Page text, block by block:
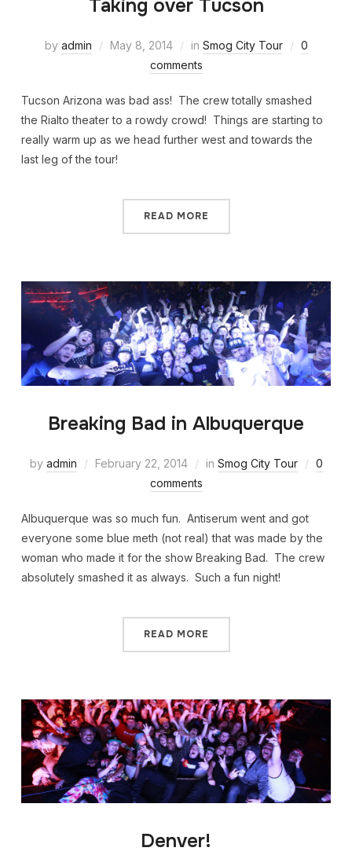
Taking over Tucson
by admin May 8, 2014 in Smog City Tour
0
comments
Tucson Arizona was bad ass! The crew totally smashed
the Rialto theater to a rowdy crowd! Things are starting to
really warm up as we head further west and towards the
last leg of the tour!
READ MORE
Breaking Bad in Albuquerque
by admin February 22, 2014 in Smog City Tour
0
comments
Albuquerque was so much fun. Antiserum went and got
everyone some blue meth (not real) that was made by the
woman who made it for the show Breaking Bad. The crew
absolutely smashed it as always. Such a fun night!
READ MORE
Denver!